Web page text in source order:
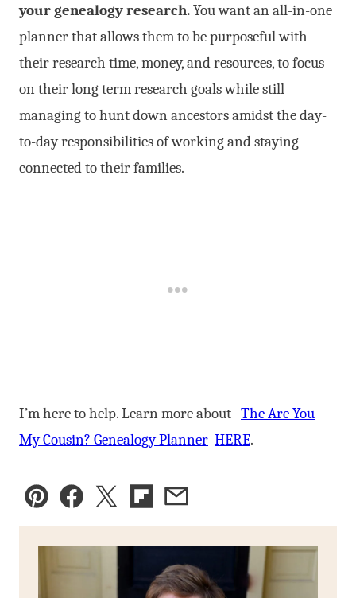
your genealogy research.You want an all-in-one
planner that allows them to be purposeful with
their research time, money, and resources, to focus
on their long term research goals while still
managing to hunt down ancestors amidst the day-
to-day responsibilities of working and staying
connected to their families.
I’m here to help. Learn more about The Are You
My Cousin? Genealogy Planner HERE.
Pin FacebookTweetFlipboard
Email